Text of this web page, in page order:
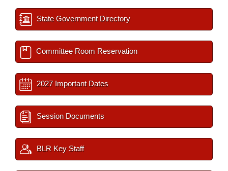
State Government Directory
Committee Room Reservation
2027 Important Dates
Session Documents
BLR Key Staff